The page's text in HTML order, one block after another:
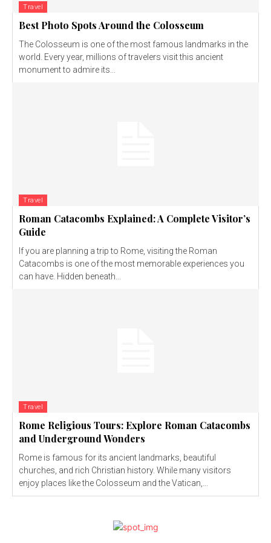
Travel
Best Photo Spots Around the Colosseum
The Colosseum is one of the most famous landmarks in the
world. Every year, millions of travelers visit this ancient
monument to admire its...
Travel
Roman Catacombs Explained: A Complete Visitor’s
Guide
If you are planning a trip to Rome, visiting the Roman
Catacombs is one of the most memorable experiences you
can have. Hidden beneath...
Travel
Rome Religious Tours: Explore Roman Catacombs
and Underground Wonders
Rome is famous for its ancient landmarks, beautiful
churches, and rich Christian history. While many visitors
enjoy places like the Colosseum and the Vatican,...